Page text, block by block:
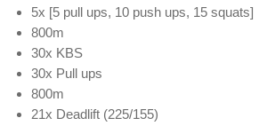
5x [5 pull ups, 10 push ups, 15 squats]
800m
30x KBS
30x Pull ups
800m
21x Deadlift (225/155)